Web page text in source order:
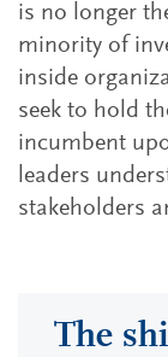
is no longer
minority of
inside
seek to hold
incumbent
leaders
stakeholders
The